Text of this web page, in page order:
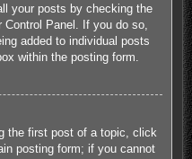
your posts by checking the
Panel. If you do so,
added to individual posts
within the posting form.
the first post of a topic, click
posting form; if you cannot